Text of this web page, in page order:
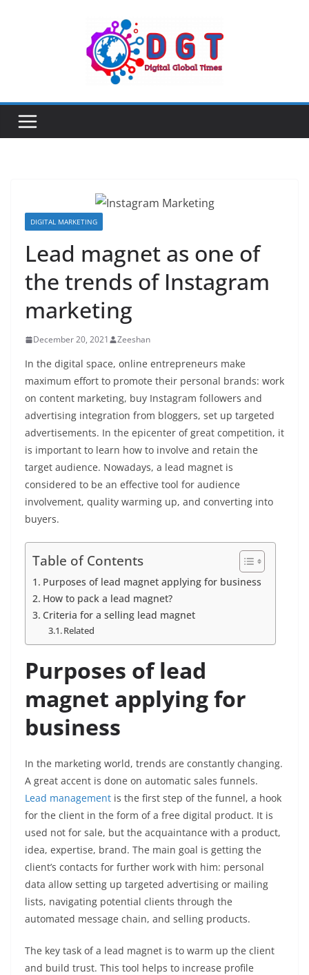
DIGITAL MARKETING
Lead magnet as one of
the trends of Instagram
marketing
December 20, 2021 Zeeshan
In the digital space, online entrepreneurs make
maximum effort to promote their personal brands: work
on content marketing, buy Instagram followers and
advertising integration from bloggers, set up targeted
advertisements. In the epicenter of great competition, it
is important to learn how to involve and retain the
target audience. Nowadays, a lead magnet is
considered to be an effective tool for audience
involvement, quality warming up, and converting into
buyers.
Table of Contents
Purposes of lead magnet applying for business
How to pack a lead magnet?
Criteria for a selling lead magnet
Related
Purposes of lead
magnet applying for
business
In the marketing world, trends are constantly changing.
A great accent is done on automatic sales funnels.
Lead management is the first step of the funnel, a hook
for the client in the form of a free digital product. It is
used not for sale, but the acquaintance with a product,
idea, expertise, brand. The main goal is getting the
client’s contacts for further work with him: personal
data allow setting up targeted advertising or mailing
lists, navigating potential clients through the
automated message chain, and selling products.
The key task of a lead magnet is to warm up the client
and build trust. This tool helps to increase profile